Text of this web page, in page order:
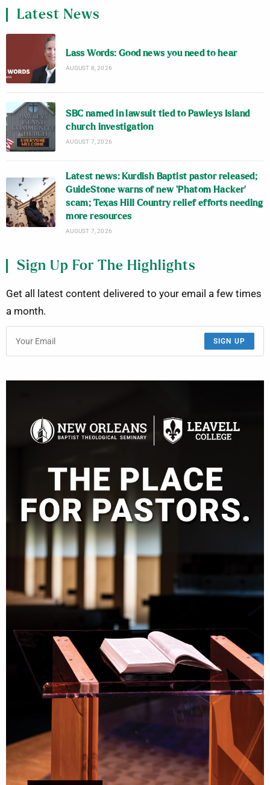
Latest News
Lass Words: Good news you need to hear
AUGUST 8, 2026
SBC named in lawsuit tied to Pawleys Island
church investigation
AUGUST 7, 2026
Latest news: Kurdish Baptist pastor released;
GuideStone warns of new ‘Phatom Hacker’
scam; Texas Hill Country relief efforts needing
more resources
AUGUST 7, 2026
Sign Up For The Highlights
Get all latest content delivered to your email a few times
a month.
SIGN UP